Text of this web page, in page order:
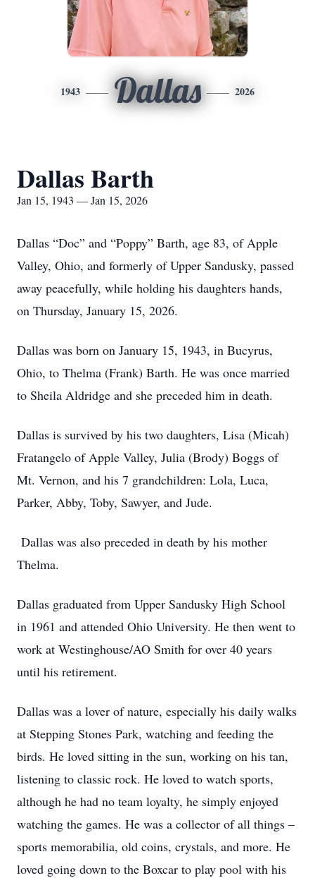
1943 Dallas 2026
Dallas Barth
Jan 15, 1943 — Jan 15, 2026
Dallas “Doc” and “Poppy” Barth, age 83, of Apple
Valley, Ohio, and formerly of Upper Sandusky, passed
away peacefully, while holding his daughters hands,
on Thursday, January 15, 2026.
Dallas was born on January 15, 1943, in Bucyrus,
Ohio, to Thelma (Frank) Barth. He was once married
to Sheila Aldridge and she preceded him in death.
Dallas is survived by his two daughters, Lisa (Micah)
Fratangelo of Apple Valley, Julia (Brody) Boggs of
Mt. Vernon, and his 7 grandchildren: Lola, Luca,
Parker, Abby, Toby, Sawyer, and Jude.
Dallas was also preceded in death by his mother
Thelma.
Dallas graduated from Upper Sandusky High School
in 1961 and attended Ohio University. He then went to
work at Westinghouse/AO Smith for over 40 years
until his retirement.
Dallas was a lover of nature, especially his daily walks
at Stepping Stones Park, watching and feeding the
birds. He loved sitting in the sun, working on his tan,
listening to classic rock. He loved to watch sports,
although he had no team loyalty, he simply enjoyed
watching the games. He was a collector of all things –
sports memorabilia, old coins, crystals, and more. He
loved going down to the Boxcar to play pool with his